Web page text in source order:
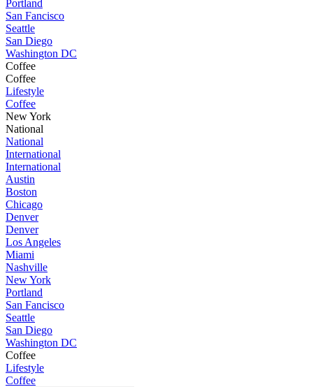
Portland
San Fancisco
Seattle
San Diego
Washington DC
Coffee
Coffee
Lifestyle
Coffee
New York
National
National
International
International
Austin
Boston
Chicago
Denver
Denver
Los Angeles
Miami
Nashville
New York
Portland
San Fancisco
Seattle
San Diego
Washington DC
Coffee
Lifestyle
Coffee